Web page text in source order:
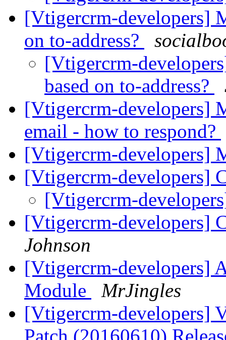
[Vtigercrm-developers]
on to-address?
[Vtigercrm-
based on to-address?
[Vtigercrm-developers]
email - how to respond?
[Vtigercrm-developers]
[Vtigercrm-developers]
[Vtigercrm-
[Vtigercrm-developers]
Johnson
[Vtigercrm-developers]
Module
MrJingles
[Vtigercrm-developers]